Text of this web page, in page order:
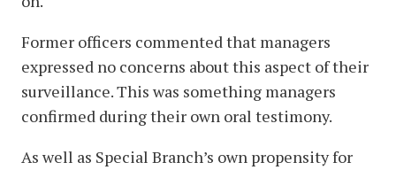
Former officers commented that managers
expressed no concerns about this aspect of their
surveillance. This was something managers
confirmed during their own oral testimony.
As well as Special Branch’s own propensity for